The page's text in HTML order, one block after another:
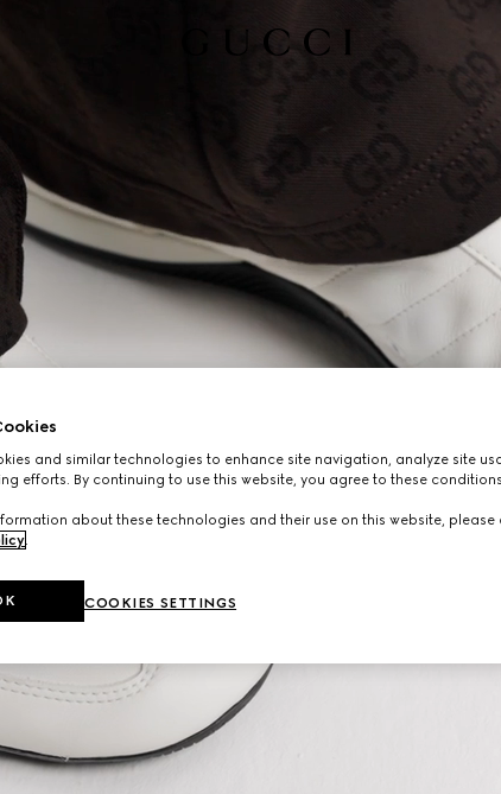
and similar technologies to enhance site navigation, analyze site
efforts. By continuing to use this website, you agree to these
about these technologies and their use on this website, please
.
COOKIES SETTINGS